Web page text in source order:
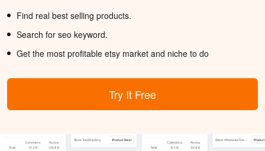
Find real best selling products.
Search for seo keyword.
Get the most profitable etsy market and niche to do
Try It Free